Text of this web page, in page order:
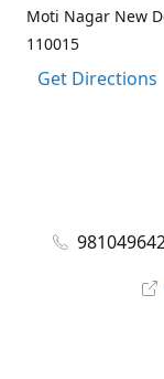
Moti Nagar New
110015
Get Directions